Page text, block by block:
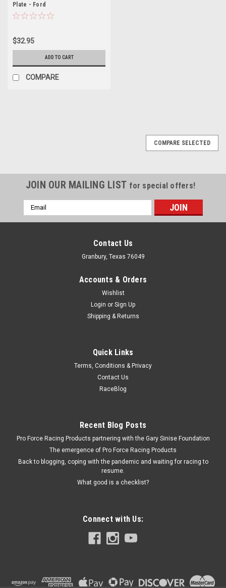
Plate - Ford
$32.95
ADD TO CART
COMPARE
Holley Choke Block-Off Plate
Choke Blockoff - Fasteners - Aluminum - Natural - Small
$20.99
ADD TO CART
COMPARE SELECTED
JOIN OUR MAILING LIST for special offers!
Email
Address
Contact Us
Granbury, Texas 76049
Accounts & Orders
Wishlist
Login or Sign Up
Shipping & Returns
Quick Links
Terms, Conditions & Privacy
Contact Us
RaceBlog
Recent Blog Posts
Pro Force Racing Products partnering with the Gary Sinise Foundation
The emergence of Pro Force Racing Products
Back to blogging, coping with the pandemic and waiting for racing to
resume.
What good is a checklist?
Connect with Us: